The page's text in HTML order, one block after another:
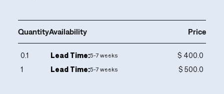
QuantityAvailability Price
0.1 Lead Time:5-7 weeks
$ 400.0
1
Lead Time:5-7 weeks $ 500.0